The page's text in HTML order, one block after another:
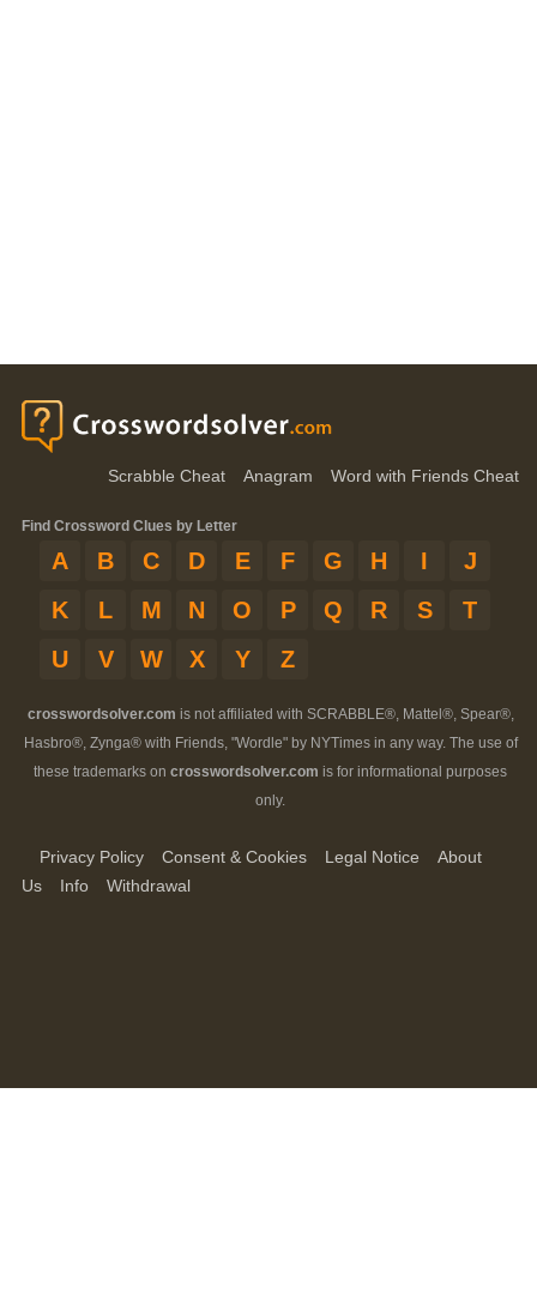
Scrabble Cheat Anagram Word with Friends Cheat
Find Crossword Clues by Letter
A B C D E F G H I
J
K
L M N O P Q R S
T
U
V W X Y Z
crosswordsolver.com is not affiliated with SCRABBLE®, Mattel®, Spear®,
Hasbro®, Zynga® with Friends, "Wordle" by NYTimes in any way. The use of
these trademarks on crosswordsolver.com is for informational purposes
only.
Privacy Policy Consent & Cookies Legal Notice
About
Us
Info Withdrawal